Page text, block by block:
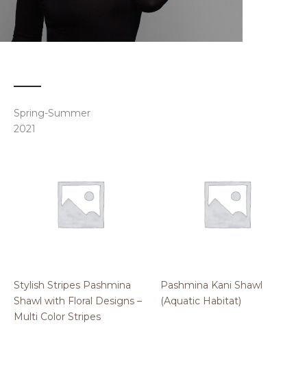
Spring-Summer
2021
Stylish Stripes Pashmina
Shawl with Floral Designs –
Multi Color Stripes
Pashmina Kani Shawl
(Aquatic Habitat)